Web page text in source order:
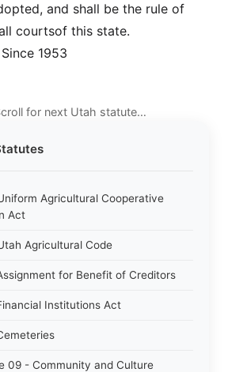
Agricultural Cooperative
Act
Agricultural Code
for Benefit of Creditors
Institutions Act
09 - Community and Culture
and shall be the rule of
courtsof this state.
1953
for next Utah statute…